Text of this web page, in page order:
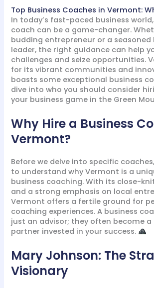
Top Business Coaches in Vermont:
In today’s fast-paced business
coach can be a game-changer.
budding entrepreneur or a seasoned
leader, the right guidance can help
challenges and seize opportunities.
for its vibrant communities and
boasts some exceptional business
dive into who you should consider
your business game in the Green
Why Hire a Business
Vermont?
Before we delve into specific
to understand why Vermont is a
business coaching. With its close-
and a strong emphasis on local
Vermont offers a fertile ground for
coaching experiences. A business
just an advisor; they often become
partner invested in your success.
Mary Johnson: The
Visionary